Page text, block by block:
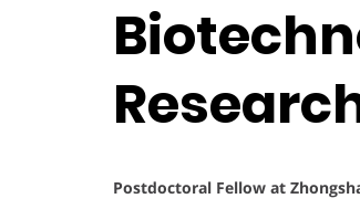
Postdoctoral Fellow at